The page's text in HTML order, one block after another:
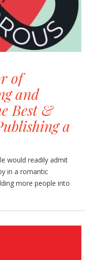
of
and
Best &
a
would readily admit
in a romantic
more people into